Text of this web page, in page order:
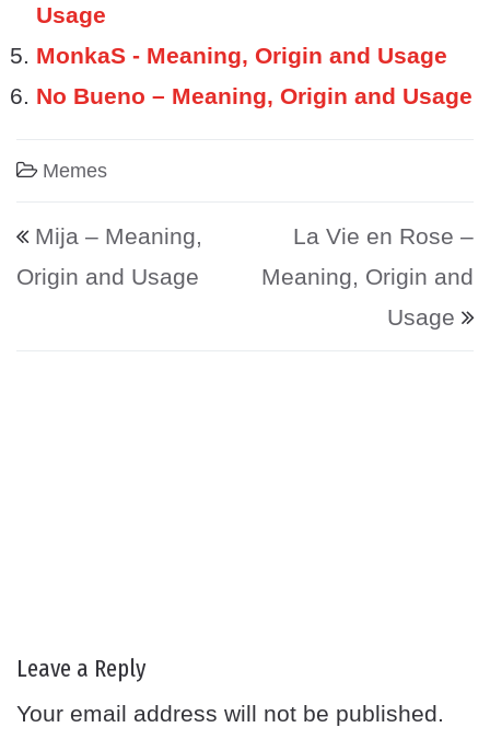
Usage
MonkaS - Meaning, Origin and Usage
No Bueno – Meaning, Origin and Usage
Memes
Post navigation
Mija – Meaning,
Origin and Usage
La Vie en Rose –
Meaning, Origin and
Usage
Leave a Reply
Your email address will not be published.